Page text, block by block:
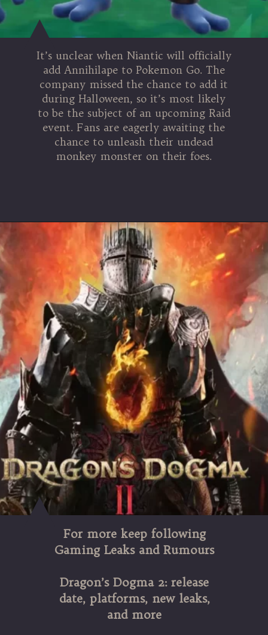
It’s unclear when Niantic will officially
add Annihilape to Pokemon Go. The
company missed the chance to add it
during Halloween, so it’s most likely
to be the subject of an upcoming Raid
event. Fans are eagerly awaiting the
chance to unleash their undead
monkey monster on their foes.
For more keep following
Gaming Leaks and Rumours
Dragon’s Dogma 2: release
date, platforms, new leaks,
and more